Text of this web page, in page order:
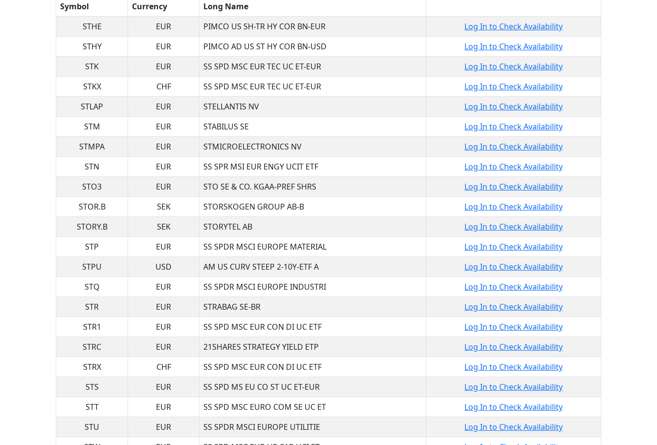
Symbol Currency
Long Name
STHE
EUR PIMCO US SH-TR HY COR BN-EUR
Log In to Check Availability
STHY
EUR PIMCO AD US ST HY COR BN-USD
Log In to Check Availability
STK
EUR SS SPD MSC EUR TEC UC ET-EUR
Log In to Check Availability
STKX
CHF SS SPD MSC EUR TEC UC ET-EUR
Log In to Check Availability
STLAP
EUR STELLANTIS NV
Log In to Check Availability
STM
EUR STABILUS SE
Log In to Check Availability
STMPA
EUR STMICROELECTRONICS NV
Log In to Check Availability
STN
EUR SS SPR MSI EUR ENGY UCIT ETF
Log In to Check Availability
STO3
EUR STO SE & CO. KGAA-PREF SHRS
Log In to Check Availability
STOR.B
SEK STORSKOGEN GROUP AB-B
Log In to Check Availability
STORY.B
SEK STORYTEL AB
Log In to Check Availability
STP
EUR SS SPDR MSCI EUROPE MATERIAL
Log In to Check Availability
STPU
USD AM US CURV STEEP 2-10Y-ETF A
Log In to Check Availability
STQ
EUR SS SPDR MSCI EUROPE INDUSTRI
Log In to Check Availability
STR
EUR STRABAG SE-BR
Log In to Check Availability
STR1
EUR SS SPD MSC EUR CON DI UC ETF
Log In to Check Availability
STRC
EUR 21SHARES STRATEGY YIELD ETP
Log In to Check Availability
STRX
CHF SS SPD MSC EUR CON DI UC ETF
Log In to Check Availability
STS
EUR SS SPD MS EU CO ST UC ET-EUR
Log In to Check Availability
STT
EUR SS SPD MSC EURO COM SE UC ET
Log In to Check Availability
STU
EUR SS SPDR MSCI EUROPE UTILITIE
Log In to Check Availability